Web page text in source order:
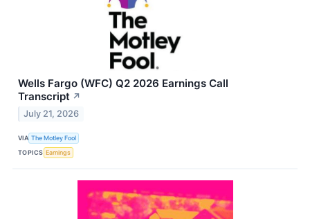
Wells Fargo (WFC) Q2 2026 Earnings Call
Transcript ↗
July 21, 2026
VIA The Motley Fool
TOPICS Earnings